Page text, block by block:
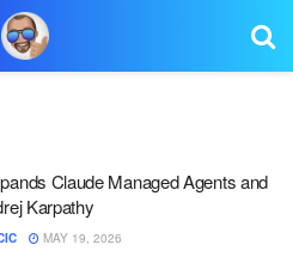
Claude Managed Agents and
Karpathy
MAY 19, 2026